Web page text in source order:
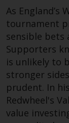
As England’s
tournament
sensible bets
Supporters
is unlikely to
stronger
prudent. In
Redwheel's
value